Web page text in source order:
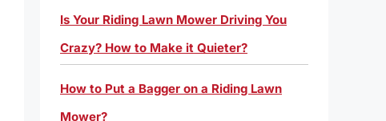
Is Your Riding Lawn Mower Driving You
Crazy? How to Make it Quieter?
How to Put a Bagger on a Riding Lawn
Mower?